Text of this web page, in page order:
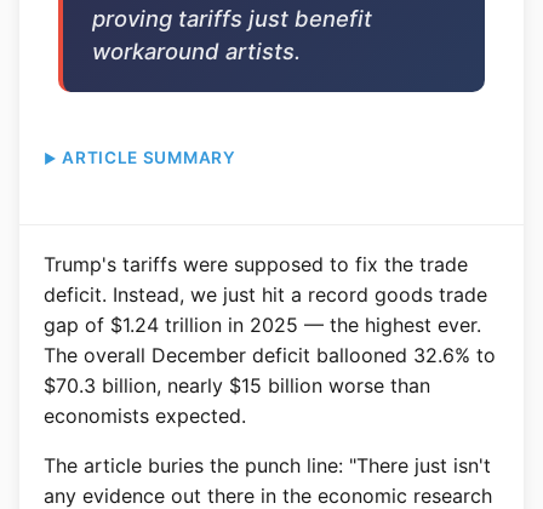
proving tariffs just benefit
workaround artists.
ARTICLE SUMMARY
Trump's tariffs were supposed to fix the trade
deficit. Instead, we just hit a record goods trade
gap of $1.24 trillion in 2025 — the highest ever.
The overall December deficit ballooned 32.6% to
$70.3 billion, nearly $15 billion worse than
economists expected.
The article buries the punch line: "There just isn't
any evidence out there in the economic research